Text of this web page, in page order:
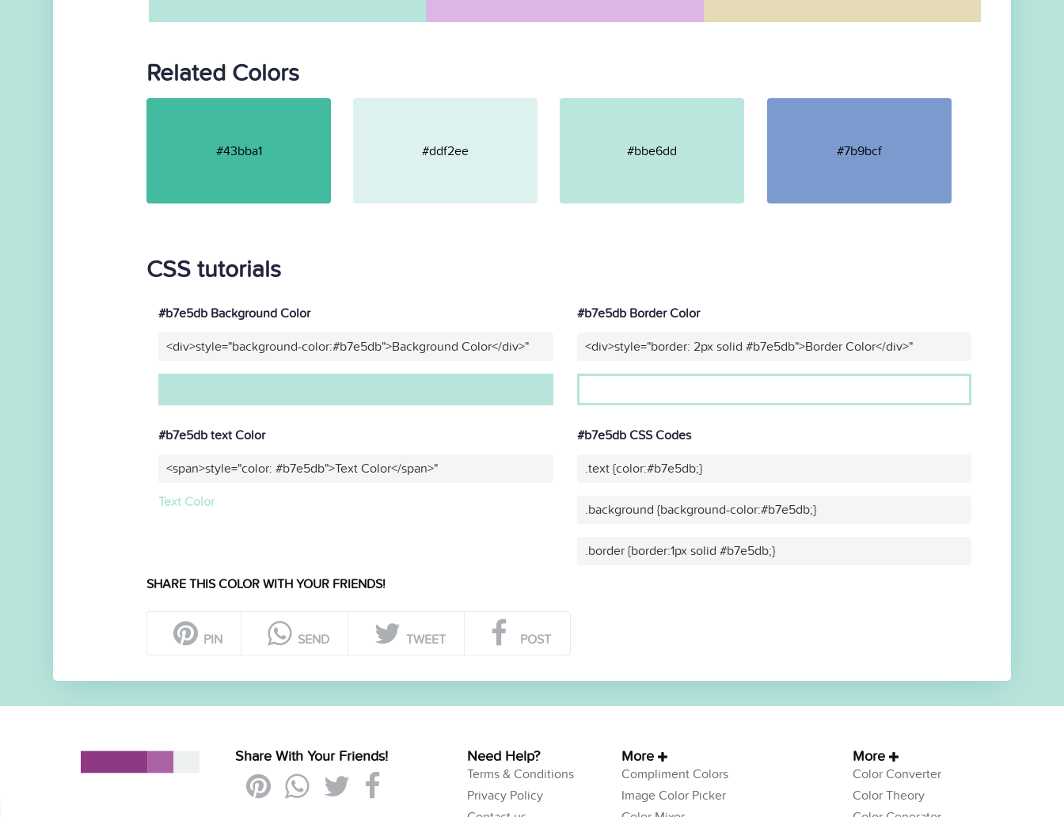
Related Colors
#43bba1 #ddf2ee #bbe6dd #7b9bcf
CSS tutorials
#b7e5db Background Color
<div>style="background-color:#b7e5db">Background Color</div>"
#b7e5db Border Color
<div>style="border: 2px solid #b7e5db">Border Color</div>"
#b7e5db text Color
<span>style="color: #b7e5db">Text Color</span>"
Text Color
#b7e5db CSS Codes
.text {color:#b7e5db;}
.background {background-color:#b7e5db;}
.border {border:1px solid #b7e5db;}
SHARE THIS COLOR WITH YOUR FRIENDS!
PIN SEND TWEET POST
Share With Your Friends! Need Help?
Terms & Conditions
Privacy Policy
More
Compliment Colors
Image Color Picker
More
Color Converter
Color Theory